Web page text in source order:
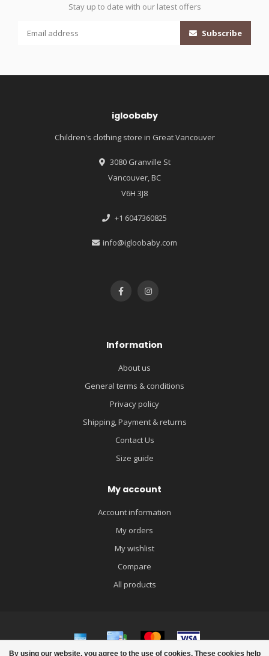
By using our website, you agree to the use of cookies. These cookies help
Stay up to date with our latest offers
Subscribe
igloobaby
Children's clothing store in Great Vancouver
3080 Granville St
Vancouver, BC
V6H 3J8
+1 6047360825
info@igloobaby.com
Information
About us
General terms & conditions
Privacy policy
Shipping, Payment & returns
Contact Us
Size guide
My account
Account information
My orders
My wishlist
Compare
All products